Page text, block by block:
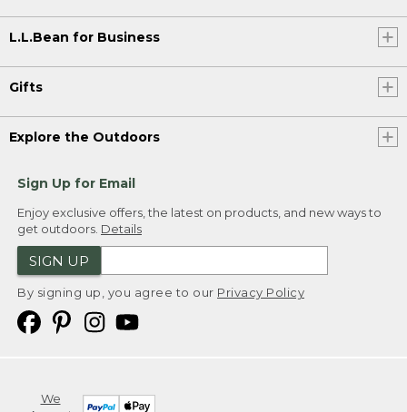
L.L.Bean for Business
Gifts
Explore the Outdoors
Sign Up for Email
Enjoy exclusive offers, the latest on products, and new ways to
get outdoors. Details
SIGN UP
By signing up, you agree to our Privacy Policy
We